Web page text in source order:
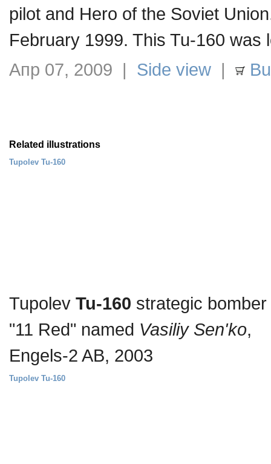
pilot and Hero of the Soviet
February 1999. This Tu-160
Апр 07, 2009 | Side view |
Related illustrations
Tupolev Tu-160
Tupolev Tu-160 strategic bomber
"11 Red" named Vasiliy Sen'ko,
Engels-2 AB, 2003
Tupolev Tu-160